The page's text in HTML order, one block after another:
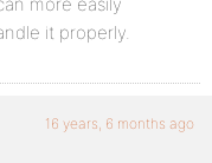
more easily
it properly.
16 years, 6 months ago